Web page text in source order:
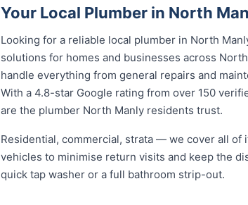
Your Local Plumber in North
Looking for a reliable local plumber in North
solutions for homes and businesses across
handle everything from general repairs and
With a 4.8-star Google rating from over 150
are the plumber North Manly residents trust.
Residential, commercial, strata — we cover all
vehicles to minimise return visits and keep the
quick tap washer or a full bathroom strip-out.